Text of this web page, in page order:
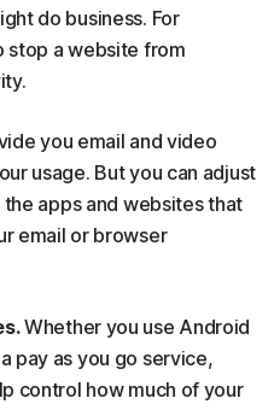
do business. For
stop a website from
you email and video
usage. But you can adjust
apps and websites that
email or browser
Whether you use Android
pay as you go service,
control how much of your